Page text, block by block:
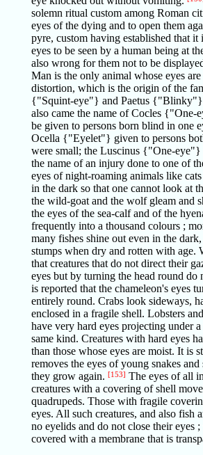
solemn ritual custom among Roman
eyes of the dying and to open them
pyre, custom having established that
eyes to be seen by a human being at
also wrong for them not to be
Man is the only animal whose eyes
distortion, which is the origin of the
{"Squint-eye"} and Paetus
also came the name of Cocles {"One-
be given to persons born blind in one
Ocella {"Eyelet"} given to persons
were small; the Luscinus {"One-eye"}
the name of an injury done to one of
eyes of night-roaming animals like
in the dark so that one cannot look at
the wild-goat and the wolf gleam and
the eyes of the sea-calf and of the
frequently into a thousand colours ;
many fishes shine out even in the
stumps when dry and rotten with age.
that creatures that do not direct their
eyes but by turning the head round do
is reported that the chameleon's eyes
entirely round. Crabs look sideways,
enclosed in a fragile shell. Lobsters
have very hard eyes projecting under
same kind. Creatures with hard eyes
than those whose eyes are moist. It is
removes the eyes of young snakes
they grow again. [153] The eyes of all
creatures with a covering of shell
quadrupeds. Those with fragile
eyes. All such creatures, and also fish
no eyelids and do not close their eyes
covered with a membrane that is